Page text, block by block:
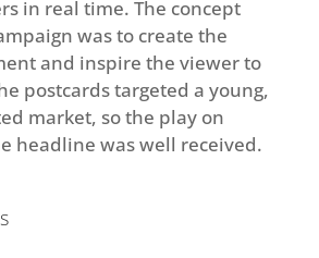
in real time. The concept
was to create the
and inspire the viewer to
postcards targeted a young,
market, so the play on
headline was well received.